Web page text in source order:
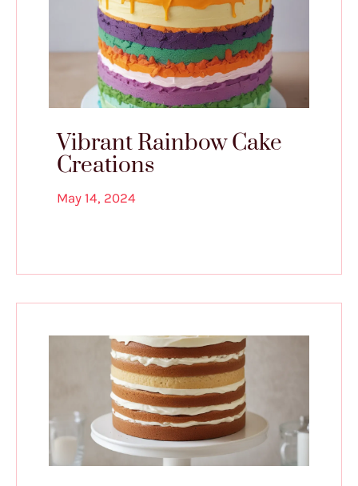
Vibrant Rainbow Cake
Creations
May 14, 2024